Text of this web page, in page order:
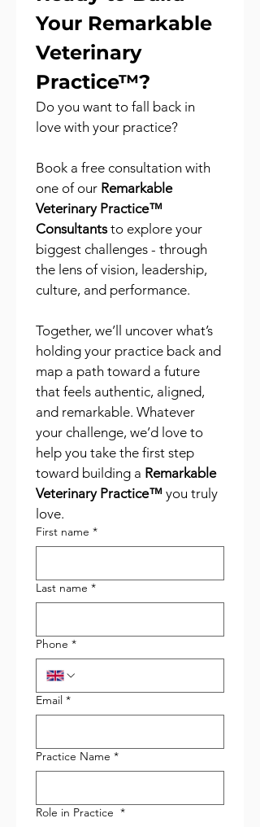
Your Remarkable
Veterinary
Practice™?
Do you want to fall back in
love with your practice?
Book a free consultation with
one of our Remarkable
Veterinary Practice™
Consultants to explore your
biggest challenges - through
the lens of vision, leadership,
culture, and performance.
Together, we’ll uncover what’s
holding your practice back and
map a path toward a future
that feels authentic, aligned,
and remarkable. Whatever
your challenge, we’d love to
help you take the first step
toward building a Remarkable
Veterinary Practice™ you truly
love.
First name *
Last name *
Phone *
Email *
Practice Name *
Role in Practice *